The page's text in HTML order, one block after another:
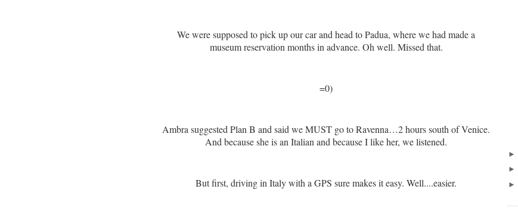
We were supposed to pick up our car and head to Padua, where we had made a
museum reservation months in advance. Oh well. Missed that.
=0)
Ambra suggested Plan B and said we MUST go to Ravenna…2 hours south of Venice.
And because she is an Italian and because I like her, we listened.
But first, driving in Italy with a GPS sure makes it easy. Well....easier.
►
►
►